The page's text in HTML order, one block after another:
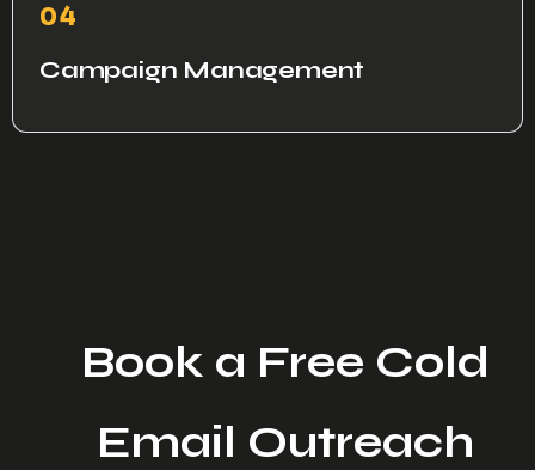
04
Campaign Management
Book a Free Cold
Email Outreach